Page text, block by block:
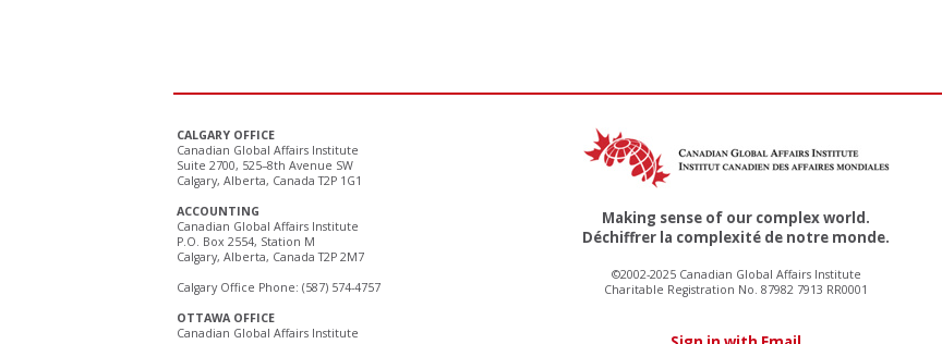
CALGARY OFFICE
Canadian Global Affairs Institute
Suite 2700, 525–8th Avenue SW
Calgary, Alberta, Canada T2P 1G1
ACCOUNTING
Canadian Global Affairs Institute
P.O. Box 2554, Station M
Calgary, Alberta, Canada T2P 2M7
Calgary Office Phone: (587) 574-4757
OTTAWA OFFICE
Canadian Global Affairs Institute
Making sense of our complex world.
Déchiffrer la complexité de notre monde.
©2002-2025 Canadian Global Affairs Institute
Charitable Registration No. 87982 7913 RR0001